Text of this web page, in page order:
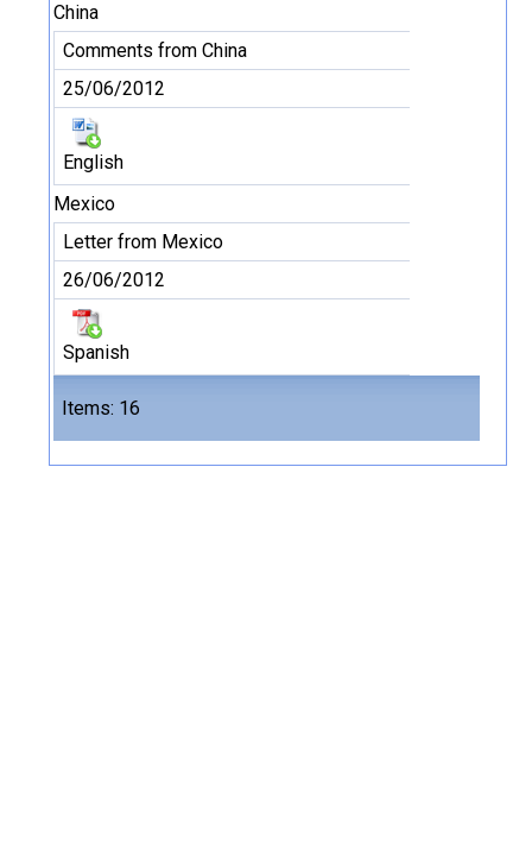
Items: 16
China
Comments from China
25/06/2012
English
Mexico
Letter from Mexico
26/06/2012
Spanish